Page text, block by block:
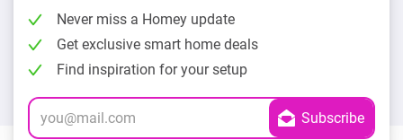
Never miss a Homey update
Get exclusive smart home deals
Find inspiration for your setup